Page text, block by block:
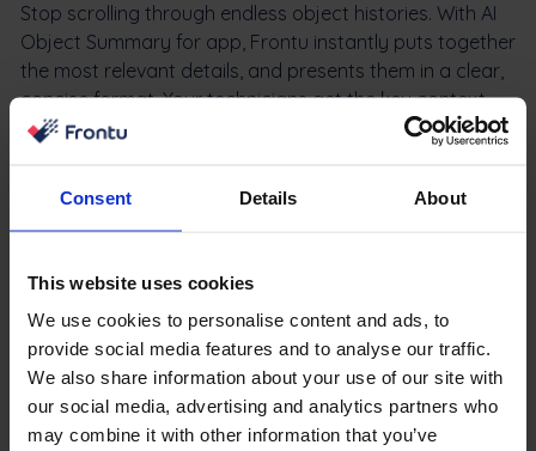
Consent Details About
This website uses cookies
We use cookies to personalise content and ads, to
provide social media features and to analyse our traffic.
We also share information about your use of our site with
our social media, advertising and analytics partners who
may combine it with other information that you’ve
Stop scrolling through endless object histories. With AI
Object Summary for app, Frontu instantly puts together
the most relevant details, and presents them in a clear,
concise format. Your technicians get the key context
they need in seconds.
Learn more
Integration Explanations